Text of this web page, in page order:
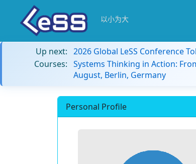
以小为大
Up next: 2026 Global LeSS Conference
Courses: Systems Thinking in Action:
August, Berlin, Germany
Personal Profile